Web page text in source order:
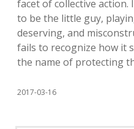
facet of collective
to be the little guy,
deserving, and
fails to recognize how it
the name of protecting
2017-03-16